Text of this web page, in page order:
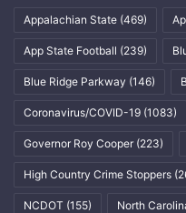
Appalachian State (469)
App State Football (239)
Blue Ridge Parkway (146)
Coronavirus/COVID-19 (1083)
Governor Roy Cooper (223)
High Country Crime Stoppers
NCDOT (155) North